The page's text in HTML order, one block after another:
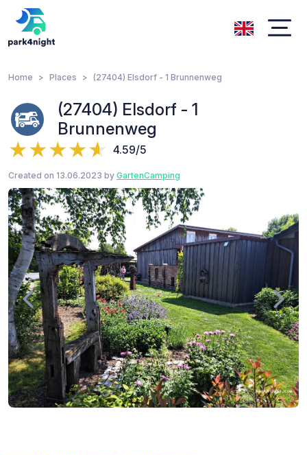
Home Places (27404) Elsdorf - 1 Brunnenweg
(27404) Elsdorf - 1
Brunnenweg
4.59/5
Created on 13.06.2023 by GartenCamping